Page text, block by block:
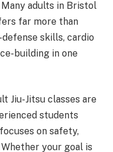
adults in Bristol
far more than
skills, cardio
building in one
Jiu-Jitsu classes are
students
on safety,
your goal is